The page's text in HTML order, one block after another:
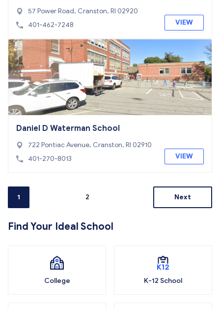
ol
57 Power Road, Cranston, RI 02920
401-462-7248
VIEW
Daniel D Waterman School
722 Pontiac Avenue, Cranston, RI 02910
401-270-8013
VIEW
1 2 Next
Find Your Ideal School
College K-12 School